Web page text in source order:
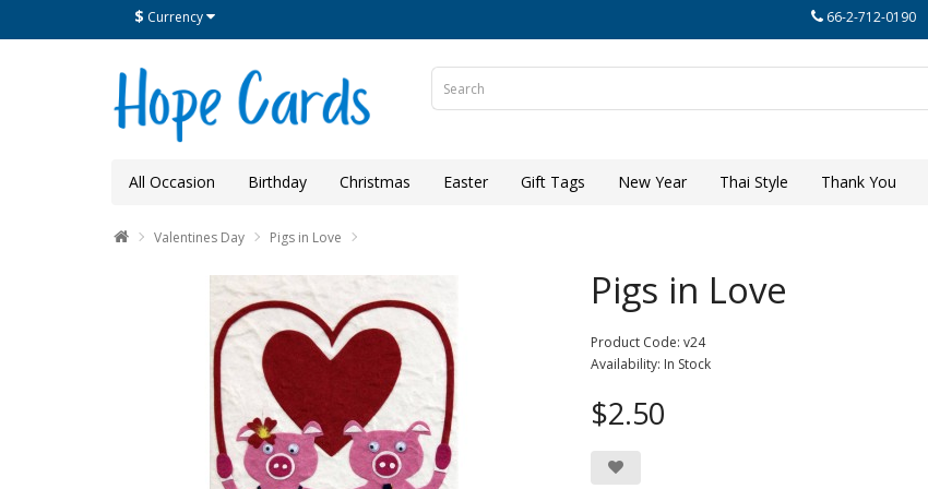
$ Currency 66-2-712-0190
All Occasion Birthday Christmas Easter Gift Tags New Year Thai Style Thank You
Valentines Day Pigs in Love
Pigs in Love
Product Code: v24
Availability: In Stock
$2.50